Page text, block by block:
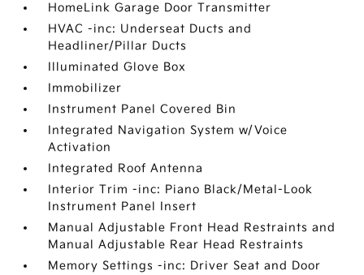
HomeLink Garage Door Transmitter
HVAC -inc: Underseat Ducts and
Headliner/Pillar Ducts
Illuminated Glove Box
Immobilizer
Instrument Panel Covered Bin
Integrated Navigation System w/Voice
Activation
Integrated Roof Antenna
Interior Trim -inc: Piano Black/Metal-Look
Instrument Panel Insert
Manual Adjustable Front Head Restraints and
Manual Adjustable Rear Head Restraints
Memory Settings -inc: Driver Seat and Door